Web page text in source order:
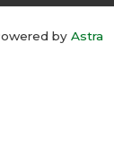
by Astra